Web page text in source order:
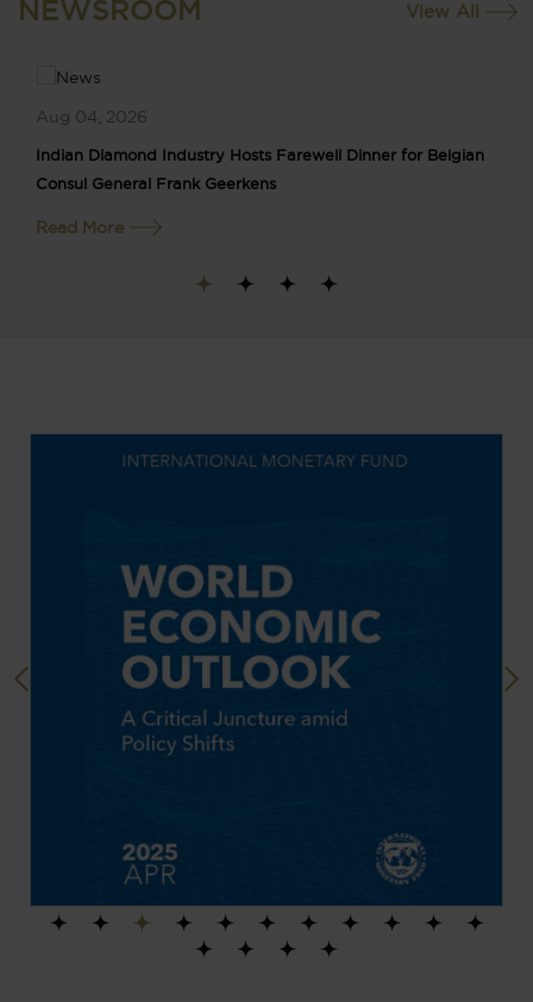
NEWSROOM
Aug 04, 2026
Indian Diamond Industry Hosts Farewell Dinner for Belgian
Consul General Frank Geerkens
Read More
1 2 3 4
View All
Previous Next
1 2 3 4 5 6 7 8 9 10
11
12
13 14 15